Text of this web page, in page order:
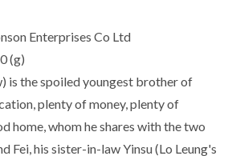
Enterprises Co Ltd
(g)
is the spoiled youngest brother of
plenty of money, plenty of
home, whom he shares with the two
Fei, his sister-in-law Yinsu (Lo Leung's